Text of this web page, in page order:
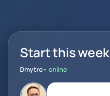
Start this week
Dmytro• online